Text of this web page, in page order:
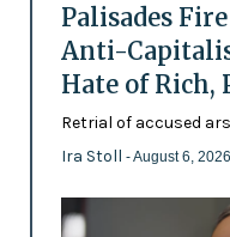
Palisades
Anti-
Hate of Rich,
Retrial of accused
Ira Stoll - August 6, 2026